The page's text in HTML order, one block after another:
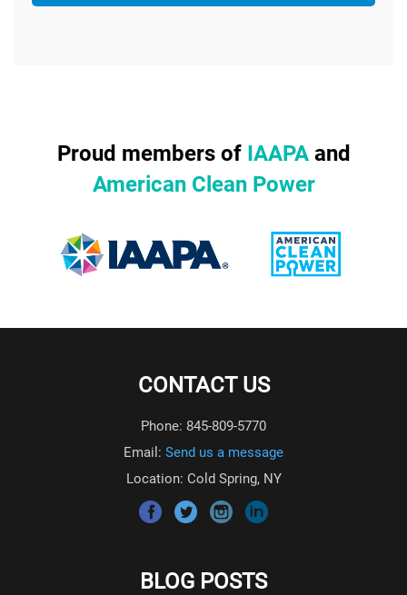
Proud members of IAAPAand
American Clean Power
CONTACT US
Phone: 845-809-5770
Email: Send us a message
Location: Cold Spring, NY
BLOG POSTS